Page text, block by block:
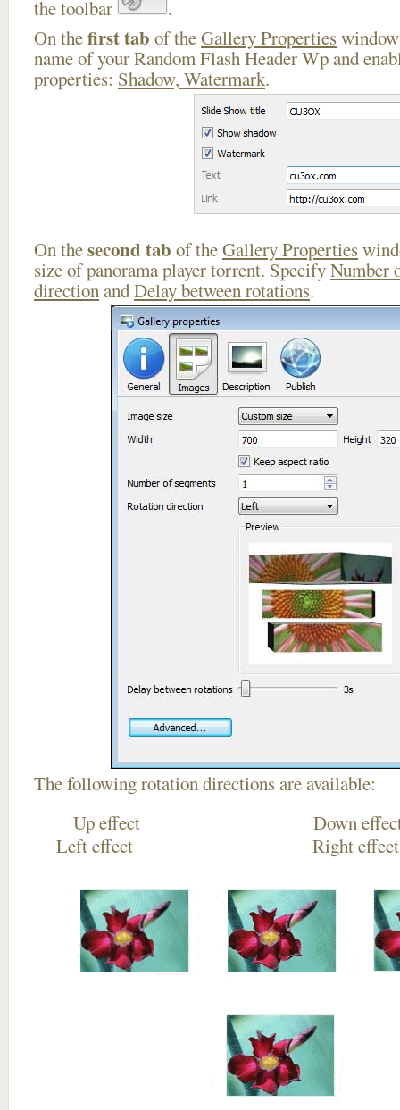
the toolbar
.
On thefirst tab of theGallery Properties
name of your Random Flash Header Wp and
properties: Shadow, Watermark.
On thesecond tab of theGallery Properties
size of panorama player torrent. SpecifyNumber
directionandDelay between rotations.
The following rotation directions are available:
Up effect
Left effect Right